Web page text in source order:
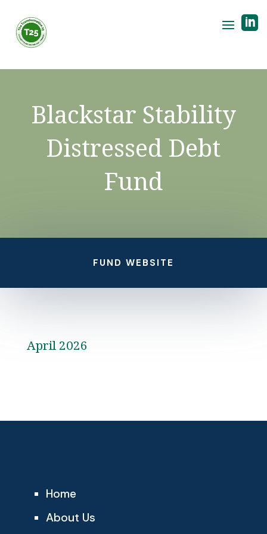

Blackstar Stability
Distressed Debt
Fund
FUND WEBSITE
April 2026
Home
About Us